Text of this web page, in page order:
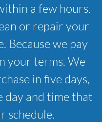
a few hours.
or repair your
Because we pay
your terms. We
in five days,
day and time that
schedule.